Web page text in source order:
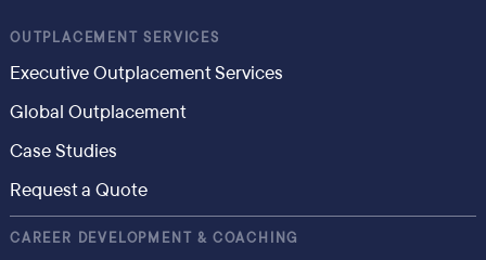
OUTPLACEMENT SERVICES
Executive Outplacement Services
Global Outplacement
Case Studies
Request a Quote
CAREER DEVELOPMENT & COACHING